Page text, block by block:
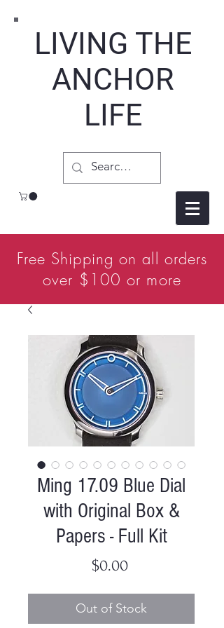
LIVING THE
ANCHOR
LIFE
Free Shipping on all orders
over $100 or more
Ming 17.09 Blue Dial
with Original Box &
Papers - Full Kit
$0.00Price
Out of Stock